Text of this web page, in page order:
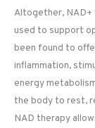
Altogether, NAD+
used to support
been found to
inflammation,
energy
the body to rest,
NAD therapy